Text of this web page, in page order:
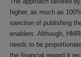
higher, as much as
sanction of publishing
enablers. Although,
needs to be
the financial reward it